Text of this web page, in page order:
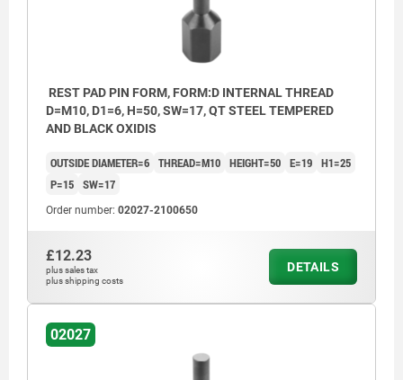
REST PAD PIN FORM, FORM:D INTERNAL THREAD
D=M10, D1=6, H=50, SW=17, QT STEEL TEMPERED
AND BLACK OXIDIS
OUTSIDE DIAMETER=6 THREAD=M10 HEIGHT=50 E=19 H1=25
P=15 SW=17
Order number: 02027-2100650
£12.23
plus sales tax
plus shipping costs
DETAILS
02027